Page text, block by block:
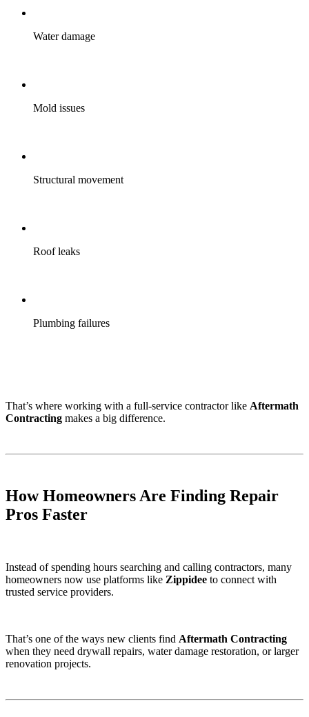
Water damage
Mold issues
Structural movement
Roof leaks
Plumbing failures
That’s where working with a full-service contractor like Aftermath
Contracting makes a big difference.
How Homeowners Are Finding Repair
Pros Faster
Instead of spending hours searching and calling contractors, many
homeowners now use platforms like Zippidee to connect with
trusted service providers.
That’s one of the ways new clients find Aftermath Contracting
when they need drywall repairs, water damage restoration, or larger
renovation projects.